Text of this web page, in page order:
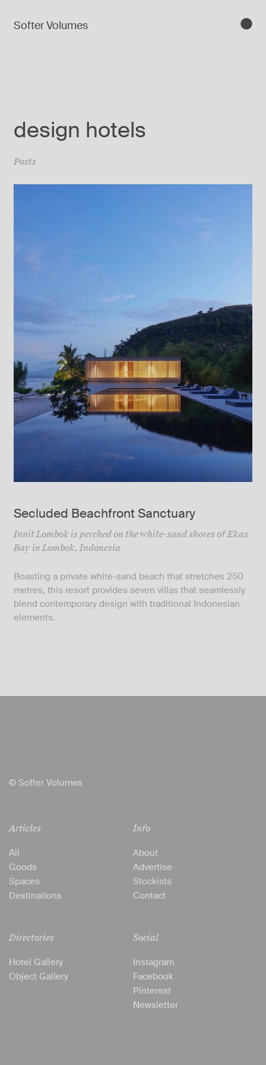
Softer Volumes
design hotels
Posts
Secluded Beachfront Sanctuary
Innit Lombok is perched on the white-sand shores of Ekas
Bay in Lombok, Indonesia
Boasting a private white-sand beach that stretches 250
metres, this resort provides seven villas that seamlessly
blend contemporary design with traditional Indonesian
elements.
© Softer Volumes
Articles
All
Goods
Spaces
Destinations
Directories
Hotel Gallery
Object Gallery
Info
About
Advertise
Stockists
Contact
Social
Instagram
Facebook
Pinterest
Newsletter